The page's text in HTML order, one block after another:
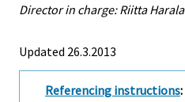
Director in charge: Riitta Harala
Updated 26.3.2013
Referencing instructions: